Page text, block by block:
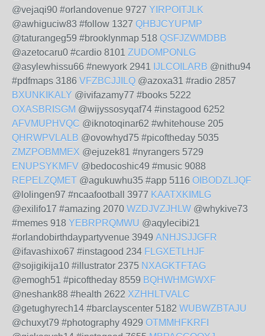
@vejaqi90 #orlandovenue 9727 YIRPOITJLK
@awhiguciw83 #follow 1327 QHBJCYUPMP
@taturangeg59 #brooklynmap 518 QSFJZWMDBB
@azetocaru0 #cardio 8101 ZUDOMPONLG
@asylewhissu66 #newyork 2941 IJLCOILARB @nithu94
#pdfmaps 3186 VFZBCJJILQ @azoxa31 #radio 2857
BXUNKIKALY @ivifazamy77 #books 5222
OXASBRISGM @wijyssosyqaf74 #instagood 6252
AFVMUPHVQC @iknotoqinar62 #whitehouse 205
QHRWPVLALB @ovowhyd75 #picoftheday 5035
ZMZPOBMMEX @ejuzek81 #nyrangers 5729
ENUPSYKMFV @bedocoshic49 #music 9088
REPELZQMET @agukuwhu35 #app 5116 OIBODZLJQF
@lolingen97 #ncaafootball 3977 KAATXKIMLG
@exilifo17 #amazing 2070 WZDJVZJHLW @whykive73
#memes 918 YEBRPRQMWU @aqylecibi21
#orlandobirthdaypartyvenue 3949 ANHJSJJGFR
@ifavashixo67 #instagood 234 FLGXETLHJF
@sojigikija10 #illustrator 2375 NXAGKTFTAG
@emogh51 #picoftheday 8559 BQHWHMGWXF
@neshank88 #health 2622 XZHHLTVALC
@getughyrech14 #barclayscenter 5182 WUBWZBTAJU
@chuxyt79 #photography 4929 OTMMHFKRFI